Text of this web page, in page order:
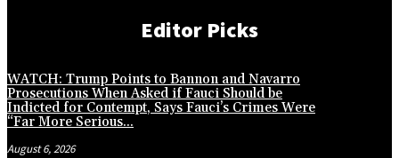
Editor Picks
WATCH: Trump Points to Bannon and Navarro
Prosecutions When Asked if Fauci Should be
Indicted for Contempt, Says Fauci’s Crimes Were
“Far More Serious...
August 6, 2026